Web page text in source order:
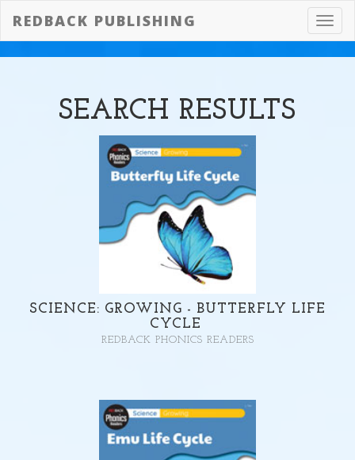
REDBACK PUBLISHING
SEARCH RESULTS
SCIENCE: GROWING - BUTTERFLY LIFE
CYCLE
REDBACK PHONICS READERS